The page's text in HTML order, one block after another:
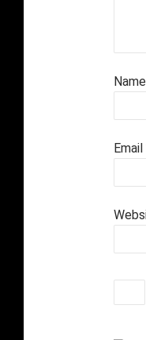
Name
Email